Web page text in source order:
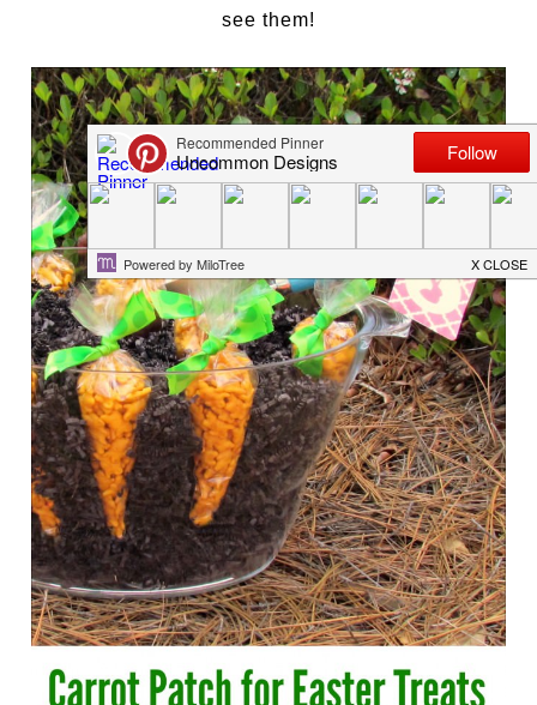
see them!